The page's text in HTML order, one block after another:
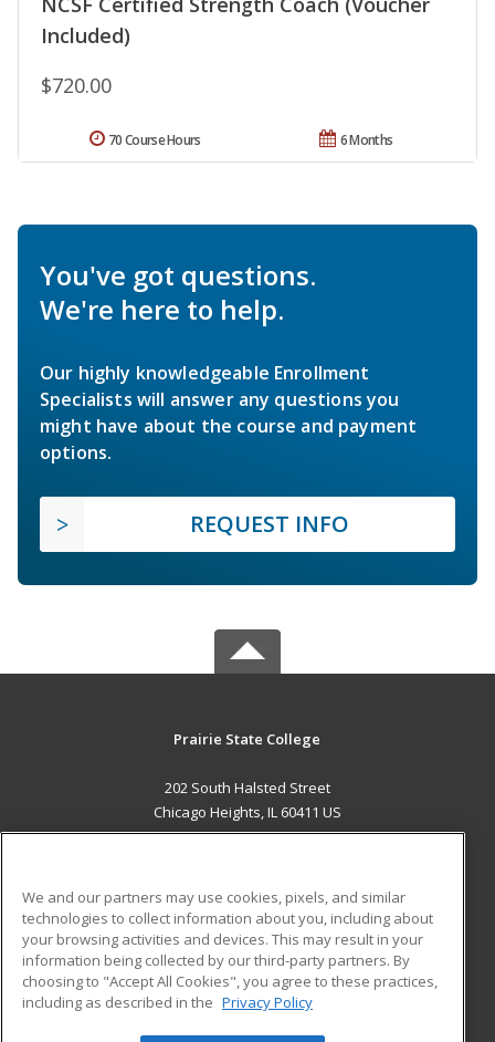
Included)
$720.00
6 Months
70 Course Hours
You've got questions.
We're here to help.
Our highly knowledgeable Enrollment
Specialists will answer any questions you
might have about the course and payment
options.
REQUEST INFO
Prairie State College
202 South Halsted Street
Chicago Heights, IL 60411 US
ADDITIONAL RESOURCES
Military
Financial Assistance
Help
Student Blog
We and our partners may use cookies, pixels, and similar
technologies to collect information about you, including about
your browsing activities and devices. This may result in your
information being collected by our third-party partners. By
choosing to "Accept All Cookies", you agree to these practices,
including as described in the Privacy Policy